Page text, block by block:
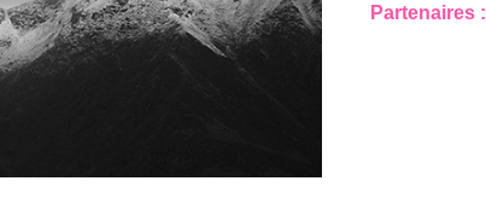
Partenaires :